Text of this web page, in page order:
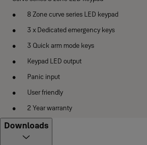
8 Zone curve series LED keypad
3 x Dedicated emergency keys
3 Quick arm mode keys
Keypad LED output
Panic input
User friendly
2 Year warranty
Downloads